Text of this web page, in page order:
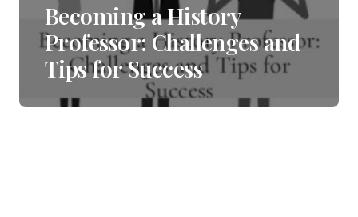
Becoming a History
Professor: Challenges and
Tips for Success